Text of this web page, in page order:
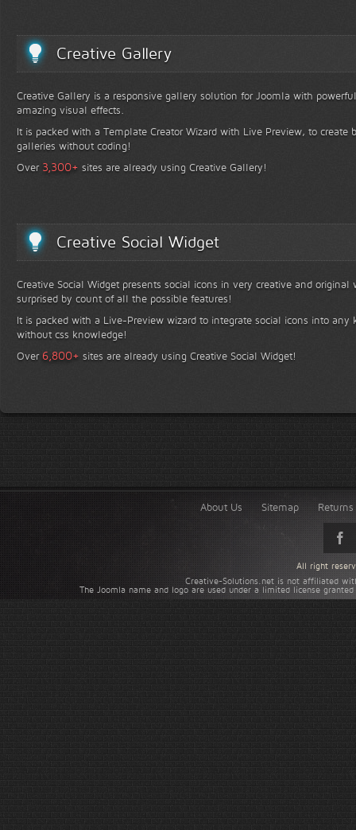
Creative Gallery
Creative Gallery is a responsive gallery solution for Joomla with
amazing visual effects.
It is packed with a Template Creator Wizard with Live Preview, to create
galleries without coding!
Over 3,300+ sites are already using Creative Gallery!
Creative Social Widget
Creative Social Widget presents social icons in very creative and
surprised by count of all the possible features!
It is packed with a Live-Preview wizard to integrate social icons into any
without css knowledge!
Over 6,800+ sites are already using Creative Social Widget!
About Us Sitemap
Creative-Solutions.net is not affiliated
The Joomla name and logo are used under a limited license
All right